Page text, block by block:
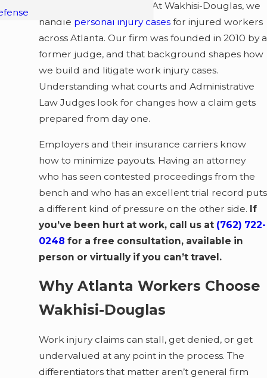
represents you matters. At Wakhisi-Douglas, we
handle personal injury cases for injured workers
across Atlanta. Our firm was founded in 2010 by a
former judge, and that background shapes how
we build and litigate work injury cases.
Understanding what courts and Administrative
Law Judges look for changes how a claim gets
prepared from day one.
Employers and their insurance carriers know
how to minimize payouts. Having an attorney
who has seen contested proceedings from the
bench and who has an excellent trial record puts
a different kind of pressure on the other side. If
you’ve been hurt at work, call us at (762) 722-
0248 for a free consultation, available in
person or virtually if you can’t travel.
Why Atlanta Workers Choose
Wakhisi-Douglas
Work injury claims can stall, get denied, or get
undervalued at any point in the process. The
differentiators that matter aren’t general firm